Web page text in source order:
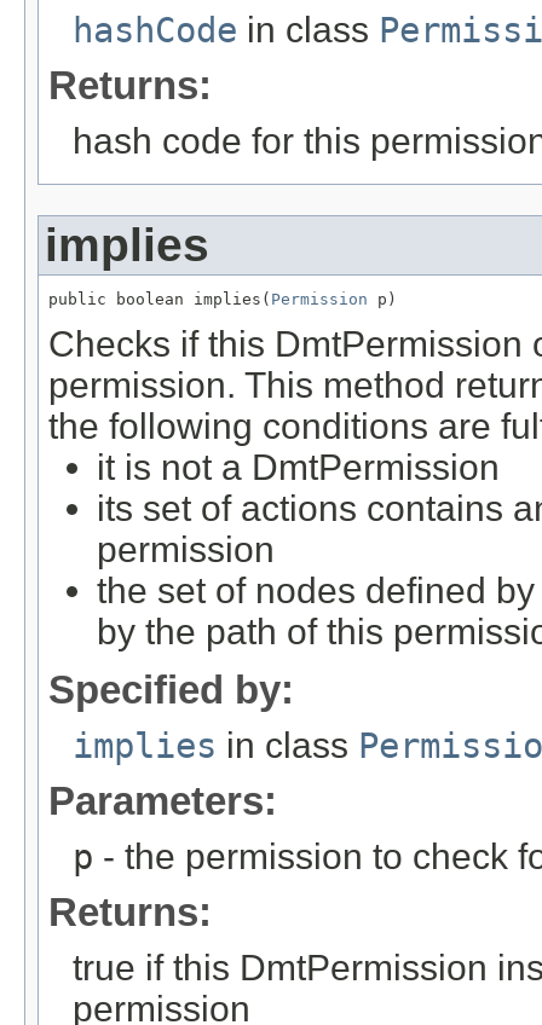
hashCode in class
Returns:
hash code for this
implies
public boolean implies( Permission p)
Checks if this
permission. This method
the following conditions are
it is not a DmtPermission
its set of actions contains
permission
the set of nodes defined
by the path of this
Specified by:
implies in class
Parameters:
p - the permission to check
Returns:
true if this DmtPermission
permission